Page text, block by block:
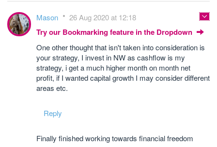
Mason 26 Aug 2020 at 12:18
Try our Bookmarking feature in the Dropdown
One other thought that isn't taken into consideration is
your strategy, I invest in NW as cashflow is my
strategy, i get a much higher month on month net
profit, if I wanted capital growth I may consider different
areas etc.
Reply
Finally finished working towards financial freedom